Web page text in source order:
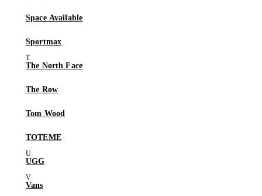
Space Available
Sportmax
The North Face
The Row
Tom Wood
TOTEME
UGG
Vans